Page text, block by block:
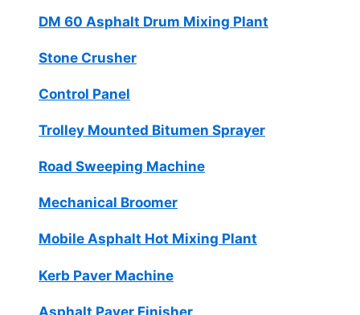
DM 60 Asphalt Drum Mixing Plant
Stone Crusher
Control Panel
Trolley Mounted Bitumen Sprayer
Road Sweeping Machine
Mechanical Broomer
Mobile Asphalt Hot Mixing Plant
Kerb Paver Machine
Asphalt Paver Finisher